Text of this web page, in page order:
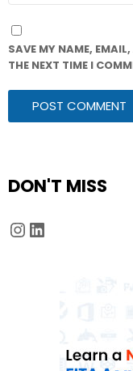
SAVE MY NAME,
THE NEXT TIME I
DON'T MISS
Instagram
LinkedIn